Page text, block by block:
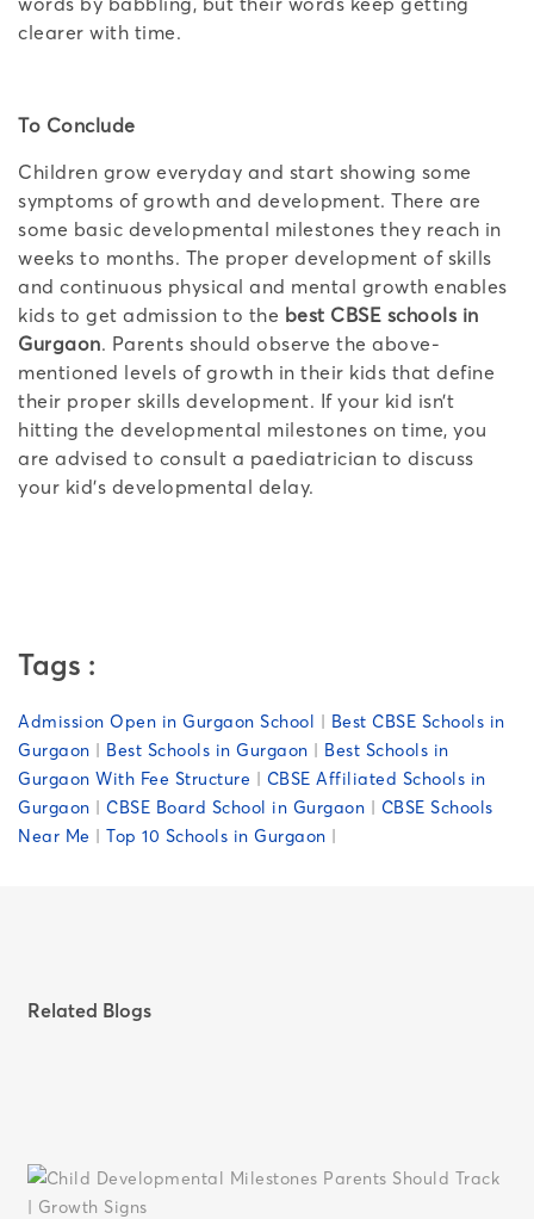
clearer with time.
To Conclude
Children grow everyday and start showing some
symptoms of growth and development. There are
some basic developmental milestones they reach in
weeks to months. The proper development of skills
and continuous physical and mental growth enables
kids to get admission to the best CBSE schools in
Gurgaon. Parents should observe the above-
mentioned levels of growth in their kids that define
their proper skills development. If your kid isn’t
hitting the developmental milestones on time, you
are advised to consult a paediatrician to discuss
your kid’s developmental delay.
Tags :
Admission Open in Gurgaon School | Best CBSE Schools in
Gurgaon | Best Schools in Gurgaon | Best Schools in
Gurgaon With Fee Structure | CBSE Affiliated Schools in
Gurgaon | CBSE Board School in Gurgaon | CBSE Schools
Near Me | Top 10 Schools in Gurgaon |
Related Blogs